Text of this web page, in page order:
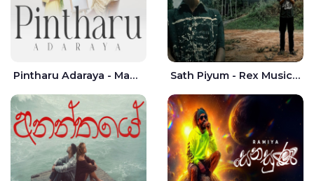
Pintharu Adaraya - Mahela deshan | Sudini Sindavi Sath Piyum - Rex Musick | Rayan Shashmin